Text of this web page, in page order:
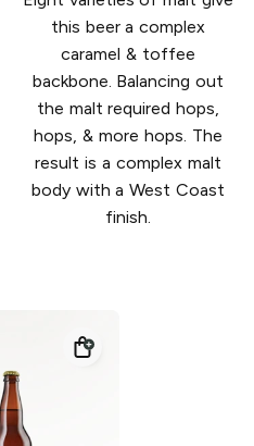
this beer a complex
caramel & toffee
backbone. Balancing out
the malt required hops,
hops, & more hops. The
result is a complex malt
body with a West Coast
finish.